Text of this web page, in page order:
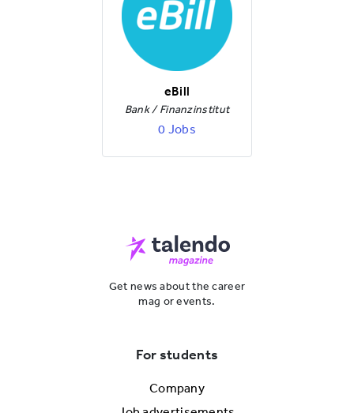
eBill
Bank / Finanzinstitut
0 Jobs
Get news about the career
mag or events.
For students
Company